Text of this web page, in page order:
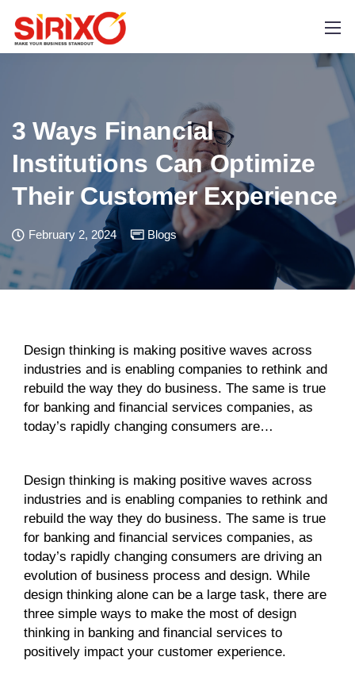
3 Ways Financial
Institutions Can Optimize
Their Customer Experience
February 2, 2024 Blogs
Design thinking is making positive waves across
industries and is enabling companies to rethink and
rebuild the way they do business. The same is true
for banking and financial services companies, as
today’s rapidly changing consumers are…
Design thinking is making positive waves across
industries and is enabling companies to rethink and
rebuild the way they do business. The same is true
for banking and financial services companies, as
today’s rapidly changing consumers are driving an
evolution of business process and design. While
design thinking alone can be a large task, there are
three simple ways to make the most of design
thinking in banking and financial services to
positively impact your customer experience.